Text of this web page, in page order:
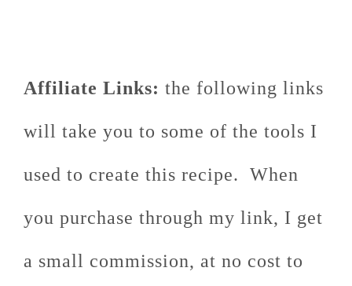
Affiliate Links: the following links
will take you to some of the tools I
used to create this recipe. When
you purchase through my link, I get
a small commission, at no cost to